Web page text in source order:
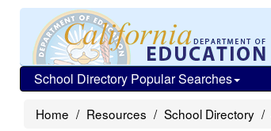
School Directory Popular Searches
Home Resources School Directory